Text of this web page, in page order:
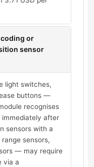
coding or
sensor
light switches,
buttons —
recognises
after
sensors with a
sensors,
— may require
via a